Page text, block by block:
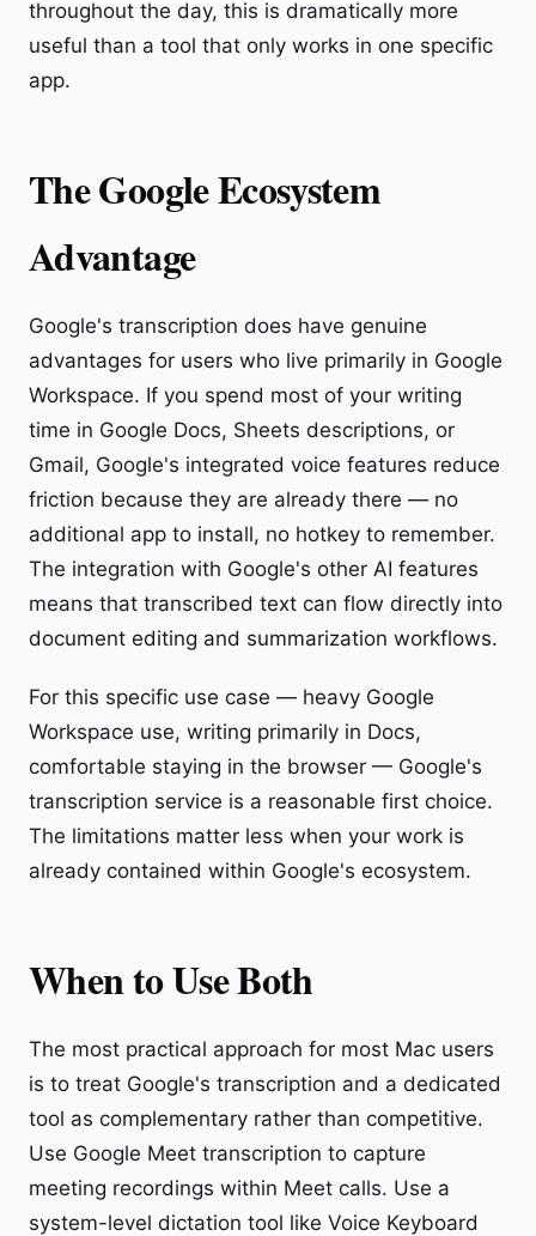
throughout the day, this is dramatically more
useful than a tool that only works in one specific
app.
The Google Ecosystem
Advantage
Google's transcription does have genuine
advantages for users who live primarily in Google
Workspace. If you spend most of your writing
time in Google Docs, Sheets descriptions, or
Gmail, Google's integrated voice features reduce
friction because they are already there — no
additional app to install, no hotkey to remember.
The integration with Google's other AI features
means that transcribed text can flow directly into
document editing and summarization workflows.
For this specific use case — heavy Google
Workspace use, writing primarily in Docs,
comfortable staying in the browser — Google's
transcription service is a reasonable first choice.
The limitations matter less when your work is
already contained within Google's ecosystem.
When to Use Both
The most practical approach for most Mac users
is to treat Google's transcription and a dedicated
tool as complementary rather than competitive.
Use Google Meet transcription to capture
meeting recordings within Meet calls. Use a
system-level dictation tool like Voice Keyboard